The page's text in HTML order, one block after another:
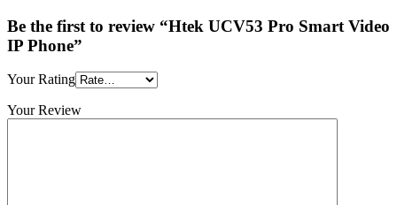
Be the first to review “Htek UCV53 Pro Smart Video
IP Phone”
Your Rating
Your Review